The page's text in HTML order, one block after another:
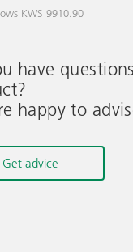
KWS 9910.90
have
happy to
Get advice